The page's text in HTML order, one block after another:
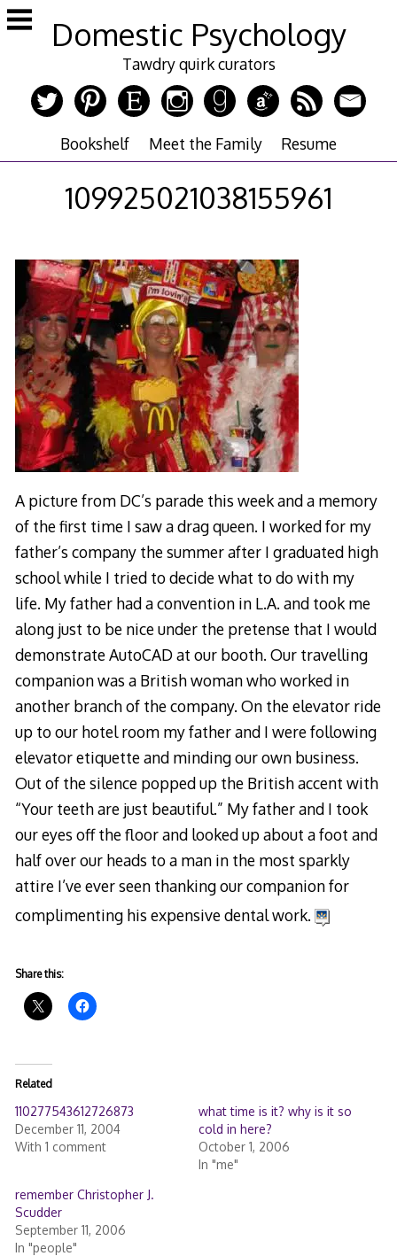
Skip
to
Domestic Psychology
Tawdry quirk curators
Bookshelf Meet the Family Resume
109925021038155961
A picture from DC’s parade this week and a memory
of the first time I saw a drag queen. I worked for my
father’s company the summer after I graduated high
school while I tried to decide what to do with my
life. My father had a convention in L.A. and took me
along just to be nice under the pretense that I would
demonstrate AutoCAD at our booth. Our travelling
companion was a British woman who worked in
another branch of the company. On the elevator ride
up to our hotel room my father and I were following
elevator etiquette and minding our own business.
Out of the silence popped up the British accent with
“Your teeth are just beautiful.” My father and I took
our eyes off the floor and looked up about a foot and
half over our heads to a man in the most sparkly
attire I’ve ever seen thanking our companion for
complimenting his expensive dental work.
Share this:
Related
110277543612726873
December 11, 2004
With 1 comment
what time is it? why is it so
cold in here?
October 1, 2006
In "me"
remember Christopher J.
Scudder
September 11, 2006
In "people"